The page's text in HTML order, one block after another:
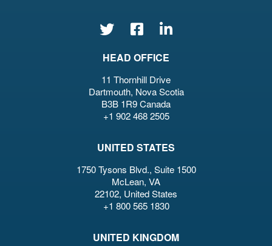
HEAD OFFICE
11 Thornhill Drive
Dartmouth, Nova Scotia
B3B 1R9 Canada
+1 902 468 2505
UNITED STATES
1750 Tysons Blvd., Suite 1500
McLean, VA
22102, United States
+1 800 565 1830
UNITED KINGDOM